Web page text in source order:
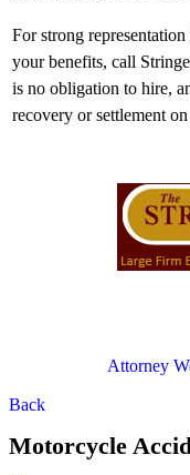
For strong
your benefits, call
is no obligation to hire,
recovery or settlement
Attorney
Back
Motorcycle